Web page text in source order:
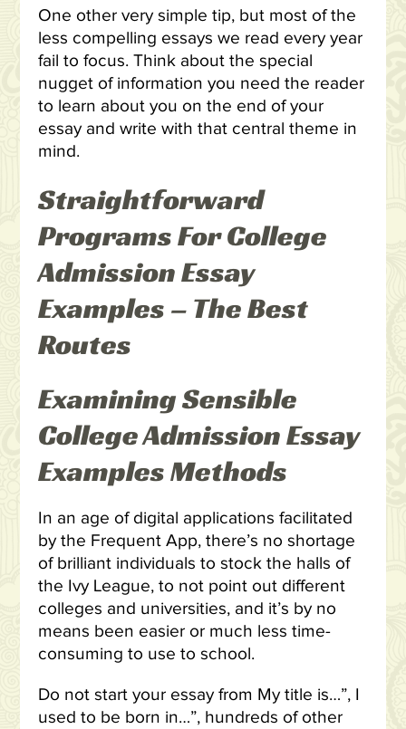
One other very simple tip, but most of the
less compelling essays we read every year
fail to focus. Think about the special
nugget of information you need the reader
to learn about you on the end of your
essay and write with that central theme in
mind.
Straightforward
Programs For College
Admission Essay
Examples – The Best
Routes
Examining Sensible
College Admission Essay
Examples Methods
In an age of digital applications facilitated
by the Frequent App, there’s no shortage
of brilliant individuals to stock the halls of
the Ivy League, to not point out different
colleges and universities, and it’s by no
means been easier or much less time-
consuming to use to school.
Do not start your essay from My title is…”, I
used to be born in…”, hundreds of other